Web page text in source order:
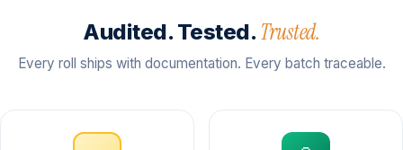
Audited. Tested. Trusted.
Every roll ships with documentation. Every batch traceable.